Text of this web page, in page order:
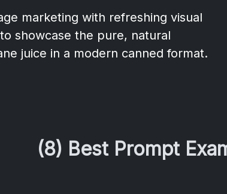
marketing with refreshing visual
showcase the pure, natural
juice in a modern canned format.
(8) Best Prompt